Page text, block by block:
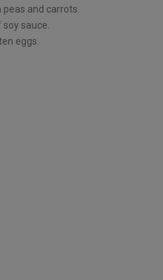
and carrots.
sauce.
eggs.